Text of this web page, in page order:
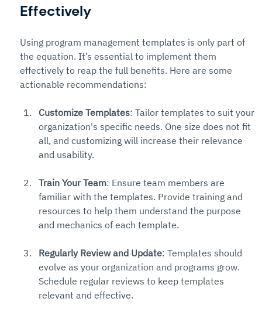
Effectively
Using program management templates is only part of
the equation. It’s essential to implement them
effectively to reap the full benefits. Here are some
actionable recommendations:
Customize Templates: Tailor templates to suit your
organization's specific needs. One size does not fit
all, and customizing will increase their relevance
and usability.
Train Your Team: Ensure team members are
familiar with the templates. Provide training and
resources to help them understand the purpose
and mechanics of each template.
Regularly Review and Update: Templates should
evolve as your organization and programs grow.
Schedule regular reviews to keep templates
relevant and effective.